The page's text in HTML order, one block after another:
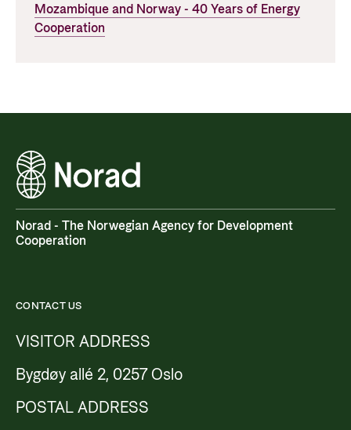
Mozambique and Norway - 40 Years of Energy
Cooperation
Norad - The Norwegian Agency for Development
Cooperation
CONTACT US
VISITOR ADDRESS
Bygdøy allé 2, 0257 Oslo
POSTAL ADDRESS